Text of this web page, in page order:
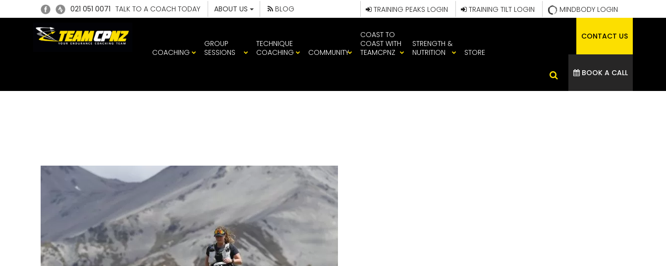
021 051 0071 TALK TO A COACH TODAY ABOUT US BLOG MINDBODY LOGIN
TRAINING TILT LOGIN
TRAINING PEAKS LOGIN
COACHING
GROUP
SESSIONS
TECHNIQUE
COACHING
COMMUNITY
COAST TO
COAST WITH
TEAMCPNZ
STRENGTH &
NUTRITION
STORE
CONTACT US
BOOK A CALL